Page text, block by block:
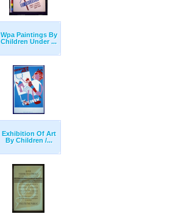
Wpa Paintings By
Children Under ...
Exhibition Of Art
By Children /...